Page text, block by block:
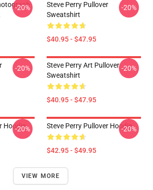
-20%
Steve Perry Pullover
Sweatshirt
$40.95 - $47.95
-20%
-20%
Steve Perry Art Pullover
Sweatshirt
$40.95 - $47.95
-20%
Hoodie
-20% Steve Perry Pullover Hoodie
$42.95 - $49.95
-20%
VIEW MORE